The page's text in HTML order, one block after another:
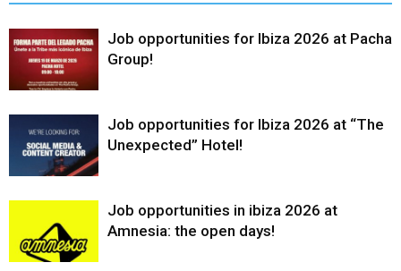
Job opportunities for Ibiza 2026 at Pacha
Group!
Job opportunities for Ibiza 2026 at “The
Unexpected” Hotel!
Job opportunities in ibiza 2026 at
Amnesia: the open days!